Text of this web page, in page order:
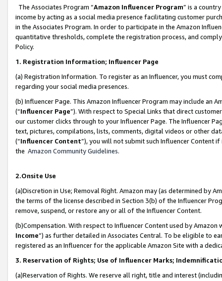
The Associates Program “Amazon Influencer Program” is a
income by acting as a social media presence facilitating customer
in the Associates Program. In order to participate in the Amazon
quantitative thresholds, complete the registration process, and
Policy.
1. Registration Information; Influencer Page
(a) Registration Information. To register as an Influencer, you must
regarding your social media presences.
(b) Influencer Page. This Amazon Influencer Program may include an
(“Influencer Page”). With respect to Special Links that direct
our customer clicks through to your Influencer Page. The Influencer
text, pictures, compilations, lists, comments, digital videos or other
(“Influencer Content”), you will not submit such Influencer Content
the Amazon Community Guidelines.
2.Onsite Use
(a)Discretion in Use; Removal Right. Amazon may (as determined by
the terms of the license described in Section 3(b) of the Influencer
remove, suspend, or restore any or all of the Influencer Content.
(b)Compensation. With respect to Influencer Content used by
Income”) as further detailed in Associates Central. To be eligible to
registered as an Influencer for the applicable Amazon Site with a
3. Reservation of Rights; Use of Influencer Marks;
(a)Reservation of Rights. We reserve all right, title and interest